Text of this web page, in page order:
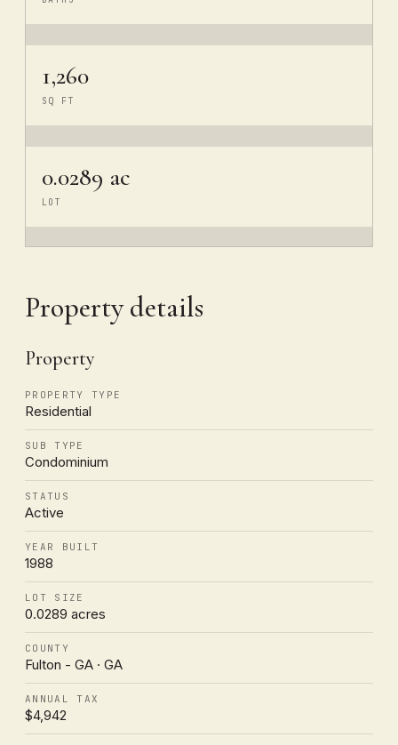
1,260
SQ FT
0.0289 ac
LOT
Property details
Property
PROPERTY TYPE
Residential
SUB TYPE
Condominium
STATUS
Active
YEAR BUILT
1988
LOT SIZE
0.0289 acres
COUNTY
Fulton - GA · GA
ANNUAL TAX
$4,942